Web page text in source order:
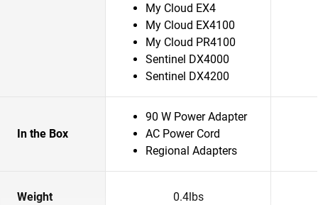
My Cloud EX4
My Cloud EX4100
My Cloud PR4100
Sentinel DX4000
Sentinel DX4200
In the Box
90 W Power Adapter
AC Power Cord
Regional Adapters
Weight 0.4lbs